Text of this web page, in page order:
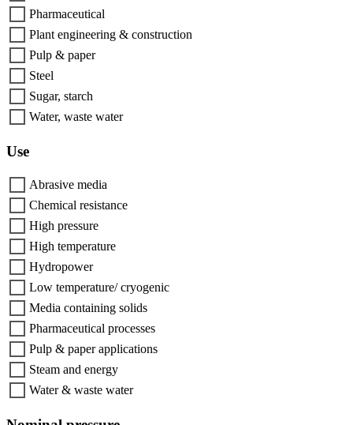
Pharmaceutical
Plant engineering & construction
Pulp & paper
Steel
Sugar, starch
Water, waste water
Use
Abrasive media
Chemical resistance
High pressure
High temperature
Hydropower
Low temperature/ cryogenic
Media containing solids
Pharmaceutical processes
Pulp & paper applications
Steam and energy
Water & waste water